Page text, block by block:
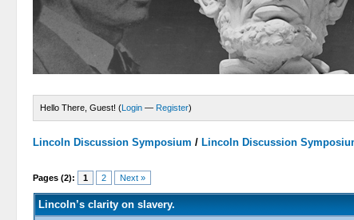
Hello There, Guest! (Login — Register)
Lincoln Discussion Symposium / Lincoln Discussion
Pages (2): 1 2 Next »
Lincoln’s clarity on slavery.